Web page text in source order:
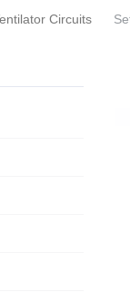
Circuits